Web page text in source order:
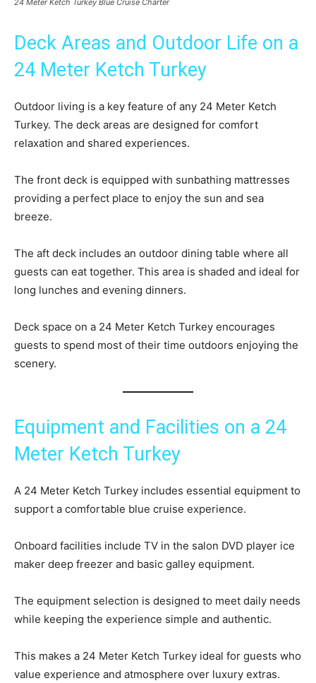
Deck Areas and Outdoor Life on a
24 Meter Ketch Turkey
Outdoor living is a key feature of any 24 Meter Ketch
Turkey. The deck areas are designed for comfort
relaxation and shared experiences.
The front deck is equipped with sunbathing mattresses
providing a perfect place to enjoy the sun and sea
breeze.
The aft deck includes an outdoor dining table where all
guests can eat together. This area is shaded and ideal for
long lunches and evening dinners.
Deck space on a 24 Meter Ketch Turkey encourages
guests to spend most of their time outdoors enjoying the
scenery.
Equipment and Facilities on a 24
Meter Ketch Turkey
A 24 Meter Ketch Turkey includes essential equipment to
support a comfortable blue cruise experience.
Onboard facilities include TV in the salon DVD player ice
maker deep freezer and basic galley equipment.
The equipment selection is designed to meet daily needs
while keeping the experience simple and authentic.
This makes a 24 Meter Ketch Turkey ideal for guests who
value experience and atmosphere over luxury extras.